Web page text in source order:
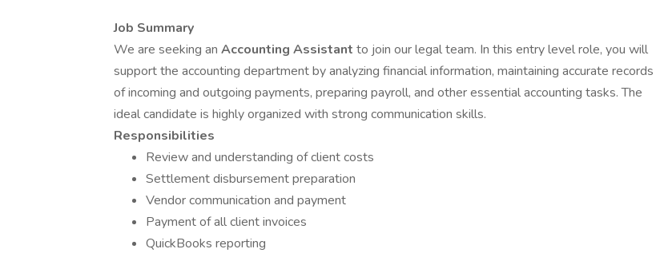
Job Summary
We are seeking an Accounting Assistant to join our legal team. In this entry level role, you will
support the accounting department by analyzing financial information, maintaining accurate records
of incoming and outgoing payments, preparing payroll, and other essential accounting tasks. The
ideal candidate is highly organized with strong communication skills.
Responsibilities
Review and understanding of client costs
Settlement disbursement preparation
Vendor communication and payment
Payment of all client invoices
QuickBooks reporting